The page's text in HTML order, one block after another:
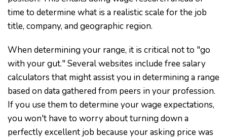
time to determine what is a realistic scale for the job
title, company, and geographic region.
When determining your range, it is critical not to "go
with your gut." Several websites include free salary
calculators that might assist you in determining a range
based on data gathered from peers in your profession.
If you use them to determine your wage expectations,
you won't have to worry about turning down a
perfectly excellent job because your asking price was